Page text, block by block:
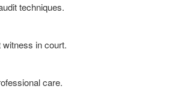
techniques.
in court.
care.